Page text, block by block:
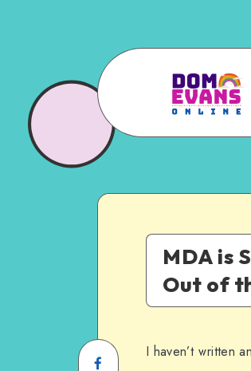
MDA is
Out of
Share
I haven’t written